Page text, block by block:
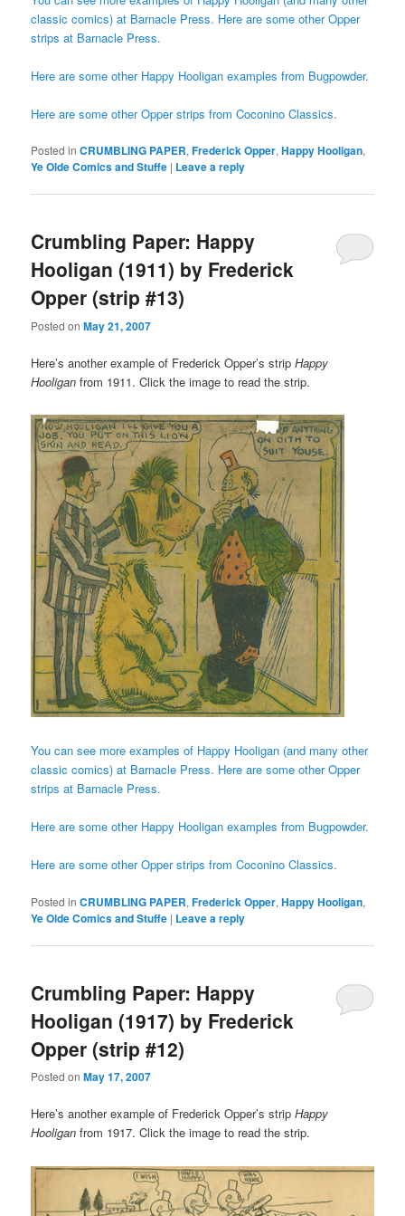
classic comics) at Barnacle Press. Here are some other Opper
strips at Barnacle Press.
Here are some other Happy Hooligan examples from Bugpowder.
Here are some other Opper strips from Coconino Classics.
Posted in CRUMBLING PAPER,Frederick Opper,Happy Hooligan,
Ye Olde Comics and Stuffe | Leave a reply
Crumbling Paper: Happy
Hooligan (1911) by Frederick
Opper (strip #13)
Posted onMay 21, 2007
Here’s another example of Frederick Opper’s stripHappy
Hooligan from 1911. Click the image to read the strip.
You can see more examples of Happy Hooligan (and many other
classic comics) at Barnacle Press. Here are some other Opper
strips at Barnacle Press.
Here are some other Happy Hooligan examples from Bugpowder.
Here are some other Opper strips from Coconino Classics.
Posted in CRUMBLING PAPER,Frederick Opper,Happy Hooligan,
Ye Olde Comics and Stuffe | Leave a reply
Crumbling Paper: Happy
Hooligan (1917) by Frederick
Opper (strip #12)
Posted onMay 17, 2007
Here’s another example of Frederick Opper’s stripHappy
Hooligan from 1917. Click the image to read the strip.